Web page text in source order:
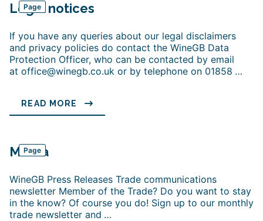
Page
Legal notices
If you have any queries about our legal disclaimers
and privacy policies do contact the WineGB Data
Protection Officer, who can be contacted by email
at office@winegb.co.uk or by telephone on 01858 …
READ MORE
Page
Media
WineGB Press Releases Trade communications
newsletter Member of the Trade? Do you want to stay
in the know? Of course you do! Sign up to our monthly
trade newsletter and …